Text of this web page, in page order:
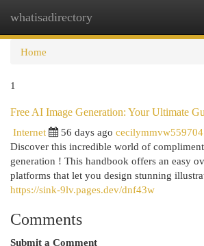
whatisadirectory
Home
1
Free AI Image Generation: Your Ultimate
Internet
56 days ago cecilymmvw559704
Discover this incredible world of
generation ! This handbook offers an easy
platforms that let you design stunning
https://sink-9lv.pages.dev/dnf43w
Comments
Submit a Comment